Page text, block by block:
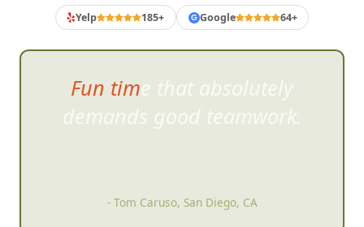
Yelp 185+ G Google 64+
Fun time that absolutely
demands good teamwork.
- Tom Caruso, San Diego, CA